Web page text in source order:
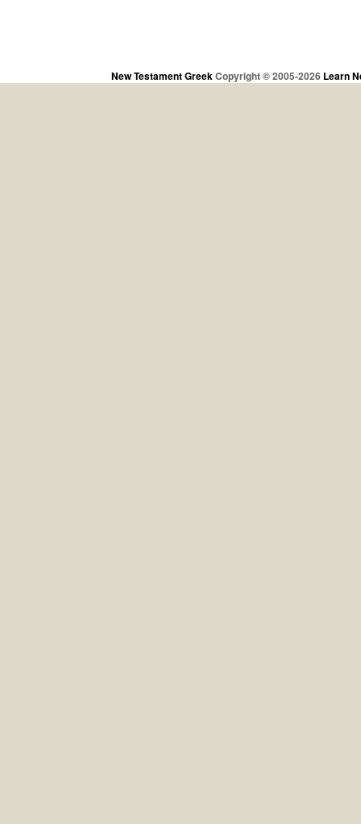
New Testament GreekCopyright © 2005-2026 Learn